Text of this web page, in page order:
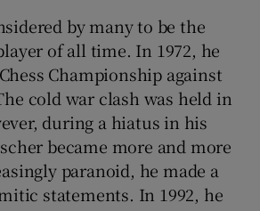
by many to be the
of all time. In 1972, he
Championship against
cold war clash was held in
during a hiatus in his
became more and more
paranoid, he made a
statements. In 1992, he